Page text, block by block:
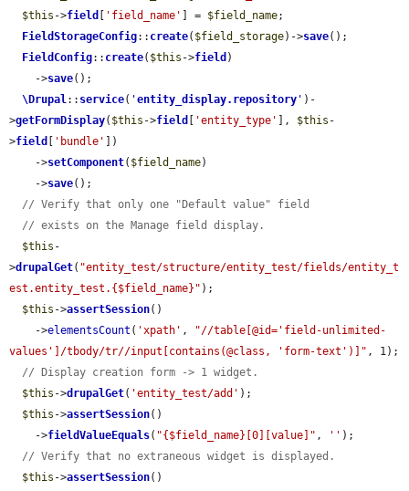
$this ->field 'field_name' ] = $field_name;
FieldStorageConfig:: create( $field_storage)->save();
FieldConfig:: create( $this ->field )
    ->
save();
\Drupal:: service( 'entity_display.repository ' )-
>getFormDisplay( $this ->field 'entity_type' ], $this -
>field 'bundle'
])
    ->
setComponent( $field_name)
    ->
save();
// Verify that only one "Default value" field
// exists on the Manage field display.
$this -
>drupalGet( "entity_test/structure/entity_test/fields/entity_t
est.entity_test.{$field_name}" );
$this ->assertSession()
    ->
elementsCount ( 'xpath' ,
"//table[@id='field-unlimited-
values']/tbody/tr//input[contains(@class, 'form-text')]" , 1);
// Display creation form -> 1 widget.
$this ->drupalGet( 'entity_test/add' );
$this ->assertSession()
    ->
fieldValueEquals( "{$field_name}[0][value]" , '' );
// Verify that no extraneous widget is displayed.
$this ->assertSession()